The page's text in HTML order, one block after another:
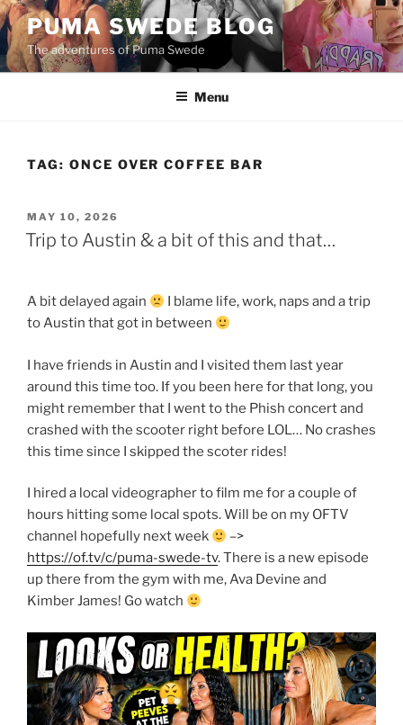
Skip
to
content
PUMA SWEDE BLOG
The adventures of Puma Swede
Menu
TAG: ONCE OVER COFFEE BAR
POSTED
ON
MAY 10, 2026
Trip to Austin & a bit of this and that…
A bit delayed again
I blame life, work, naps and a trip
to Austin that got in between
I have friends in Austin and I visited them last year
around this time too. If you been here for that long, you
might remember that I went to the Phish concert and
crashed with the scooter right before LOL… No crashes
this time since I skipped the scoter rides!
I hired a local videographer to film me for a couple of
hours hitting some local spots. Will be on my OFTV
channel hopefully next week
–>
https://of.tv/c/puma-swede-tv. There is a new episode
up there from the gym with me, Ava Devine and
Kimber James! Go watch